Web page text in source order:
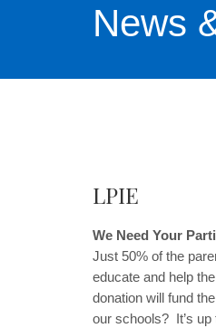
News
LPIE
We Need Your
Just 50% of the
educate and help
donation will fund
our schools? It’s up